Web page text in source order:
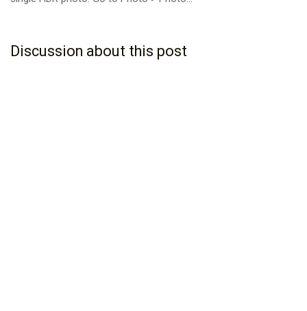
Discussion about this post